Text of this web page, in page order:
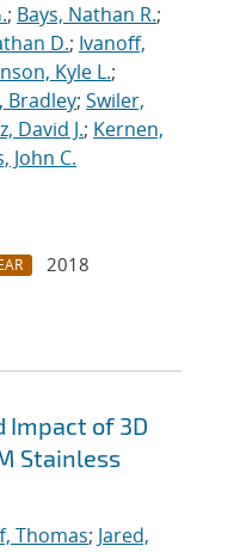
; Bays, Nathan R.;
D.; Ivanoff,
Kyle L.;
Bradley; Swiler,
David J.; Kernen,
John C.
2018
Impact of 3D
Stainless
Thomas; Jared,